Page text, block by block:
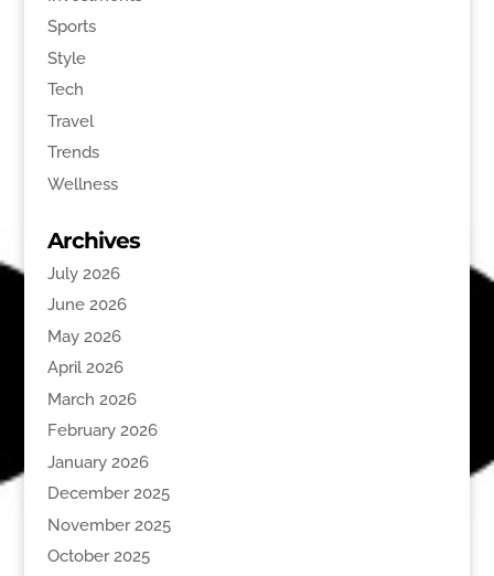
Sports
Style
Tech
Travel
Trends
Wellness
Archives
July 2026
June 2026
May 2026
April 2026
March 2026
February 2026
January 2026
December 2025
November 2025
October 2025